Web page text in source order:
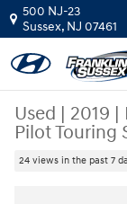
Skip to main content
500 NJ-23
Sussex, NJ 07461
Used | 2019 |
Pilot Touring
24 views in the past 7